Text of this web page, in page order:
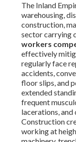
The Inland
warehousing,
construction,
sector carrying
workers
effectively
regularly face
accidents,
floor slips, and
extended
frequent
lacerations,
Construction
working at